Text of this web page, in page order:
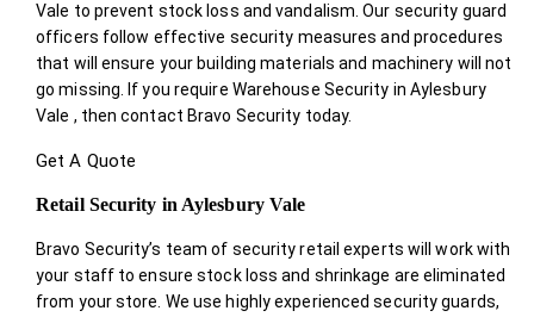
Vale to prevent stock loss and vandalism. Our security guard
officers follow effective security measures and procedures
that will ensure your building materials and machinery will not
go missing. If you require Warehouse Security in Aylesbury
Vale , then contact Bravo Security today.
Get A Quote
Retail Security in Aylesbury Vale
Bravo Security’s team of security retail experts will work with
your staff to ensure stock loss and shrinkage are eliminated
from your store. We use highly experienced security guards,